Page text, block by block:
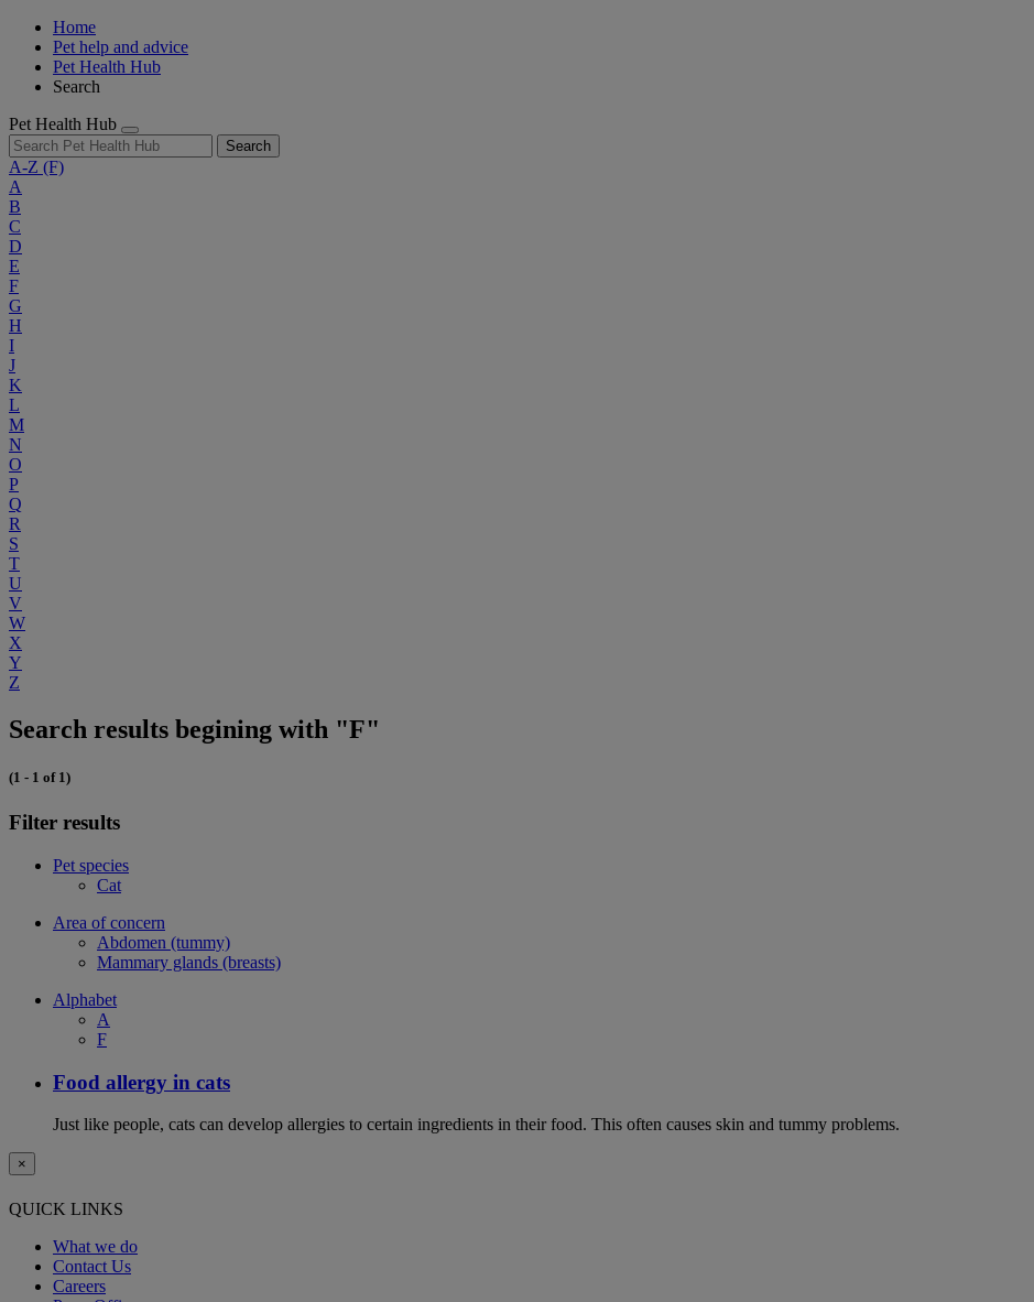
Home
Pet help and advice
Pet Health Hub
Search
Pet Health Hub
Search
A-Z (F)
A
B
C
D
E
F
G
H
I
J
K
L
M
N
O
P
Q
R
S
T
U
V
W
X
Y
Z
Search results begining with "F"
(1 - 1 of 1)
Filter results
Pet species
Cat
Area of concern
Abdomen (tummy)
Mammary glands (breasts)
Alphabet
A
F
Food allergy in cats
Just like people, cats can develop allergies to certain ingredients in their food. This often causes skin and tummy problems.
×
QUICK LINKS
What we do
Contact Us
Careers